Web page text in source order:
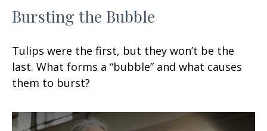
Bursting the Bubble
Tulips were the first, but they won’t be the
last. What forms a “bubble” and what causes
them to burst?